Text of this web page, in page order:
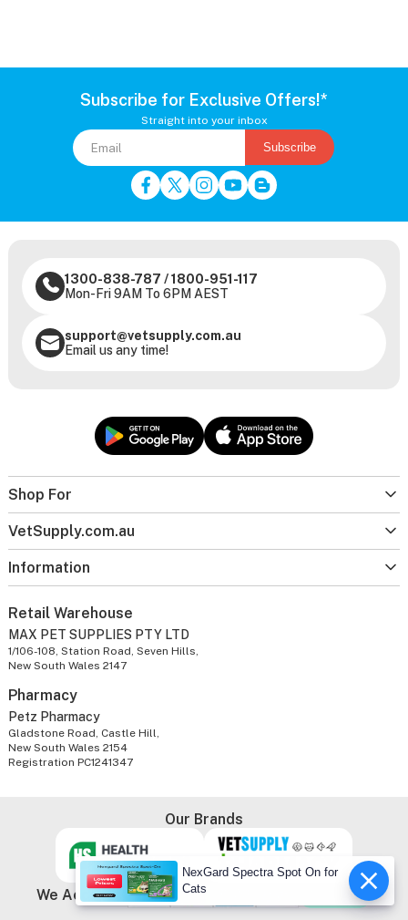
Subscribe for Exclusive Offers!*
Straight into your inbox
Subscribe
Shop For
VetSupply.com.au
Information
1300-838-787 /1800-951-117
Mon-Fri 9AM To 6PM AEST
support@vetsupply.com.au
Email us any time!
Retail Warehouse
MAX PET SUPPLIES PTY LTD
1/106-108, Station Road, Seven Hills,
New South Wales 2147
Pharmacy
Petz Pharmacy
Gladstone Road, Castle Hill,
New South Wales 2154
Registration PC1241347
Our Brands
We Accept
NexGard Spectra Spot On for
Cats